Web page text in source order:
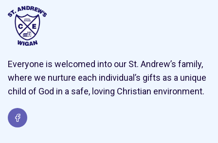
Everyone is welcomed into our St. Andrew’s family,
where we nurture each individual’s gifts as a unique
child of God in a safe, loving Christian environment.